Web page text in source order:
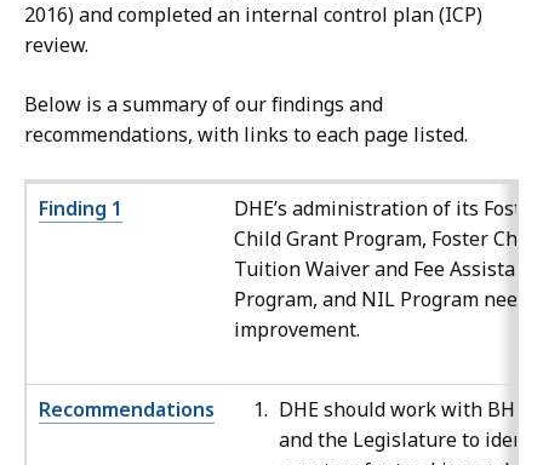
2016) and completed an internal control plan (ICP)
review.
Below is a summary of our findings and
recommendations, with links to each page listed.
Finding 1
DHE’s administration of its Foster
Child Grant Program, Foster Child
Tuition Waiver and Fee
Program, and NIL Program needs
improvement.
Recommendations
DHE should work with BHE
and the Legislature to